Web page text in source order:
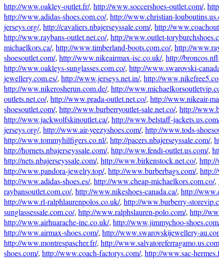
http://www.oakley-outlet.fr/, http://www.soccershoes-outlet.com/,
http://www.adidas-shoes.com.co/, http://www.christian-
jerseys.org/, http://cavaliers.nbajerseyssale.com/, http://
http://www.raybans-outlet.net.co/, http://www.outlet-
michaelkors.ca/, http://www.timberland-boots.com.co/, http://
shoesoutlet.com/, http://www.nikeairmax-isc.co.uk/, http://
http://www.oakleys-sunglasses.com.co/, http://www.swarovski-
jewellery.com.es/, http://www.jerseys.net.in/, http://
http://www.nikerosherun.com.de/, http://
outlets.net.co/, http://www.prada-outlet.net.co/, http://www.nikeair-
shoesoutlet.com/, http://www.burberryoutlet-sale.net.co/, http://
http://www.jackwolfskinoutlet.ca/, http://www.belstaff-
jerseys.org/, http://www.air-yeezyshoes.com/, http://www.tods-
http://www.tommyhilfigers.co.nl/, http://pacers.nbajerseyssale.com/,
http://hornets.nbajerseyssale.com/, http://www.fendi-outlet.us.com/,
http://nets.nbajerseyssale.com/, http://www.birkenstock.net.co/,
http://www.pandora-jewelry.top/, http://www.burberbags.com/,
http://www.adidas-shoes.es/, http://www.cheap-michaelkors.com.co/,
raybansoutlet.com.co/, http://www.nikeshoes-canada.ca/, http://
http://www.rl-ralphlaurenpolos.co.uk/, http://www.burberry-
sunglassessale.com.co/, http://www.ralphslauren-polo.com/, http://
http://www.airhuarache-inc.co.uk/, http://www.jimmychoo-
http://www.airmax-shoes.com/, http://www.swarovskijewellery-
http://www.montrespascher.fr/, http://
shoes.com/, http://www.coach-factorys.com/, http://www.sac-